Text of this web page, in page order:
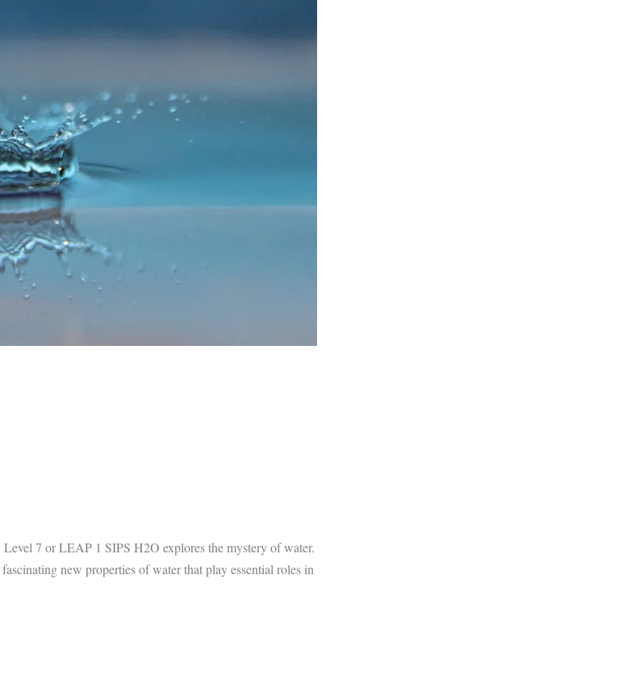
7 or LEAP 1 SIPS H2O explores the mystery of water.
new properties of water that play essential roles in